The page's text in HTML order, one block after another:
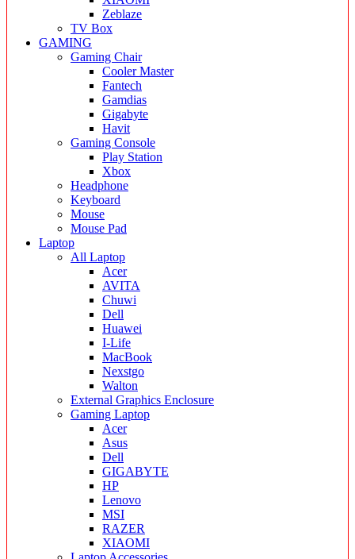
Zeblaze
TV Box
GAMING
Gaming Chair
Cooler Master
Fantech
Gamdias
Gigabyte
Havit
Gaming Console
Play Station
Xbox
Headphone
Keyboard
Mouse
Mouse Pad
Laptop
All Laptop
Acer
AVITA
Chuwi
Dell
Huawei
I-Life
MacBook
Nexstgo
Walton
External Graphics Enclosure
Gaming Laptop
Acer
Asus
Dell
GIGABYTE
HP
Lenovo
MSI
RAZER
XIAOMI